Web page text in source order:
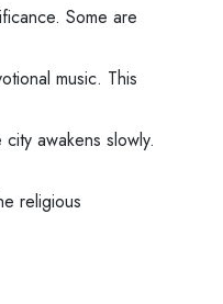
Some are
music. This
awakens slowly.
religious